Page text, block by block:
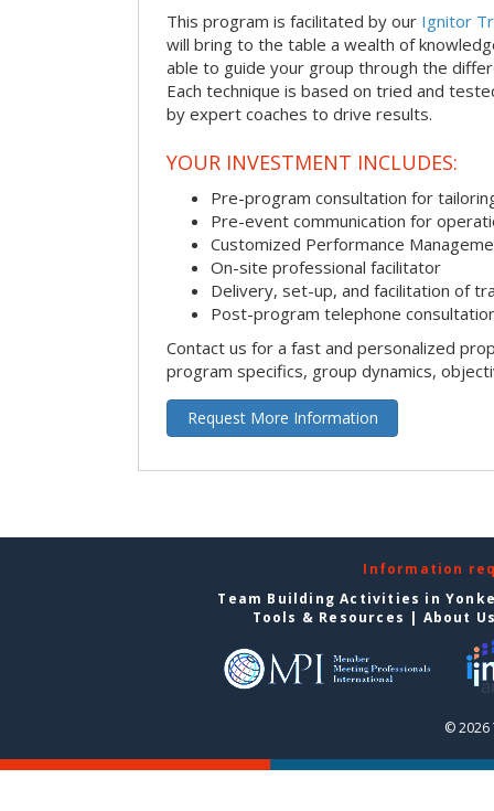
This program is facilitated by our Ignitor
will bring to the table a wealth of
able to guide your group through the
Each technique is based on tried and
by expert coaches to drive results.
YOUR INVESTMENT INCLUDES:
Pre-program consultation for
Pre-event communication for
Customized Performance
On-site professional facilitator
Delivery, set-up, and facilitation of
Post-program telephone
Contact us for a fast and personalized
program specifics, group dynamics,
Request More Information
Information
Team Building Activities in
Tools & Resources | About
© 2026